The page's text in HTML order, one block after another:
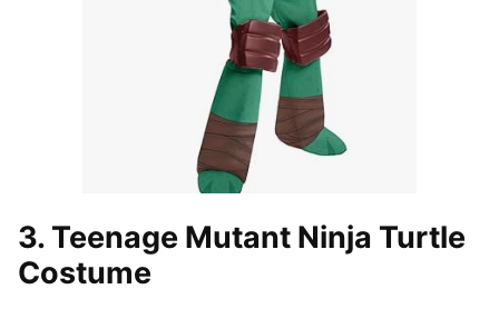
3. Teenage Mutant Ninja Turtle
Costume